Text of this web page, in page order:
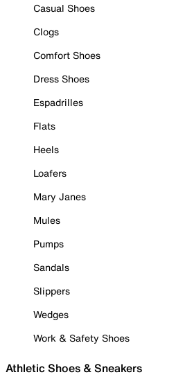
Casual Shoes
Clogs
Comfort Shoes
Dress Shoes
Espadrilles
Flats
Heels
Loafers
Mary Janes
Mules
Pumps
Sandals
Slippers
Wedges
Work & Safety Shoes
Athletic Shoes & Sneakers